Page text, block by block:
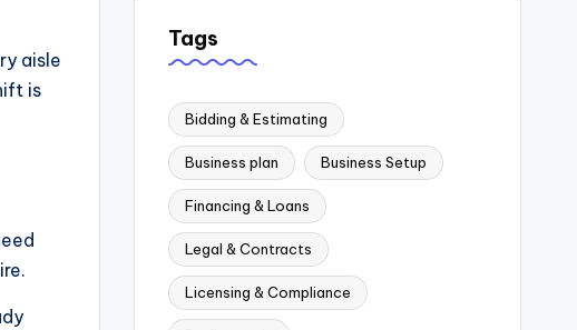
aisle
is
Tags
Bidding & Estimating
Business plan Business Setup
Financing & Loans
Legal & Contracts
Licensing & Compliance